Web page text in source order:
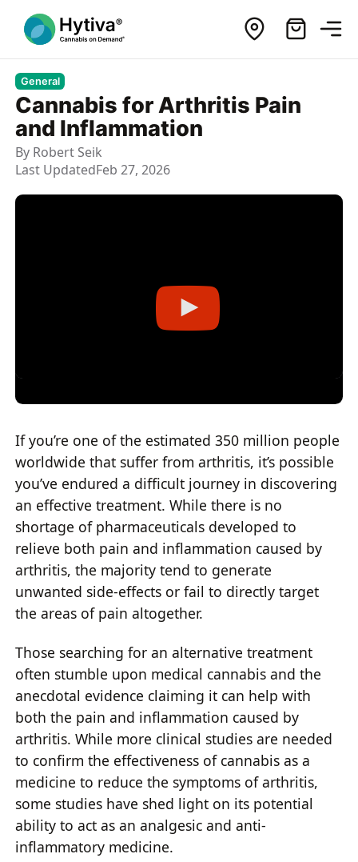
General
Cannabis for Arthritis Pain
and Inflammation
By Robert Seik
Last UpdatedFeb 27, 2026
If you’re one of the estimated 350 million people
worldwide that suffer from arthritis, it’s possible
you’ve endured a difficult journey in discovering
an effective treatment. While there is no
shortage of pharmaceuticals developed to
relieve both pain and inflammation caused by
arthritis, the majority tend to generate
unwanted side-effects or fail to directly target
the areas of pain altogether.
Those searching for an alternative treatment
often stumble upon medical cannabis and the
anecdotal evidence claiming it can help with
both the pain and inflammation caused by
arthritis. While more clinical studies are needed
to confirm the effectiveness of cannabis as a
medicine to reduce the symptoms of arthritis,
some studies have shed light on its potential
ability to act as an analgesic and anti-
inflammatory medicine.